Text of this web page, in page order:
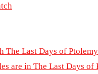
The Last Days of
are in The Last Days of